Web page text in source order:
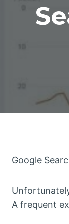
Google
A frequent